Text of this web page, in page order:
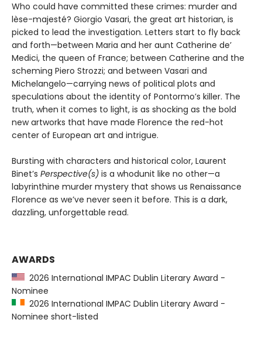
Who could have committed these crimes: murder and
lèse-majesté? Giorgio Vasari, the great art historian, is
picked to lead the investigation. Letters start to fly back
and forth—between Maria and her aunt Catherine de’
Medici, the queen of France; between Catherine and the
scheming Piero Strozzi; and between Vasari and
Michelangelo—carrying news of political plots and
speculations about the identity of Pontormo’s killer. The
truth, when it comes to light, is as shocking as the bold
new artworks that have made Florence the red-hot
center of European art and intrigue.
Bursting with characters and historical color, Laurent
Binet’s Perspective(s) is a whodunit like no other—a
labyrinthine murder mystery that shows us Renaissance
Florence as we’ve never seen it before. This is a dark,
dazzling, unforgettable read.
AWARDS
2026 International IMPAC Dublin Literary Award -
Nominee
2026 International IMPAC Dublin Literary Award -
Nominee short-listed